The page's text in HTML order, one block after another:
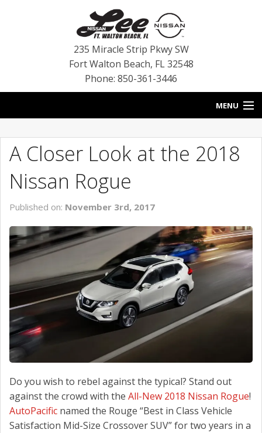
235 Miracle Strip Pkwy SW
Fort Walton Beach, FL 32548
Phone: 850-361-3446
MENU
BLOG
VEHICLES
SPECIALS
SERVICE
CONTACT US
A Closer Look at the 2018
Nissan Rogue
Published on: November 3rd, 2017
Do you wish to rebel against the typical? Stand out
against the crowd with the All-New 2018 Nissan Rogue!
AutoPacific named the Rouge “Best in Class Vehicle
Satisfaction Mid-Size Crossover SUV” for two years in a